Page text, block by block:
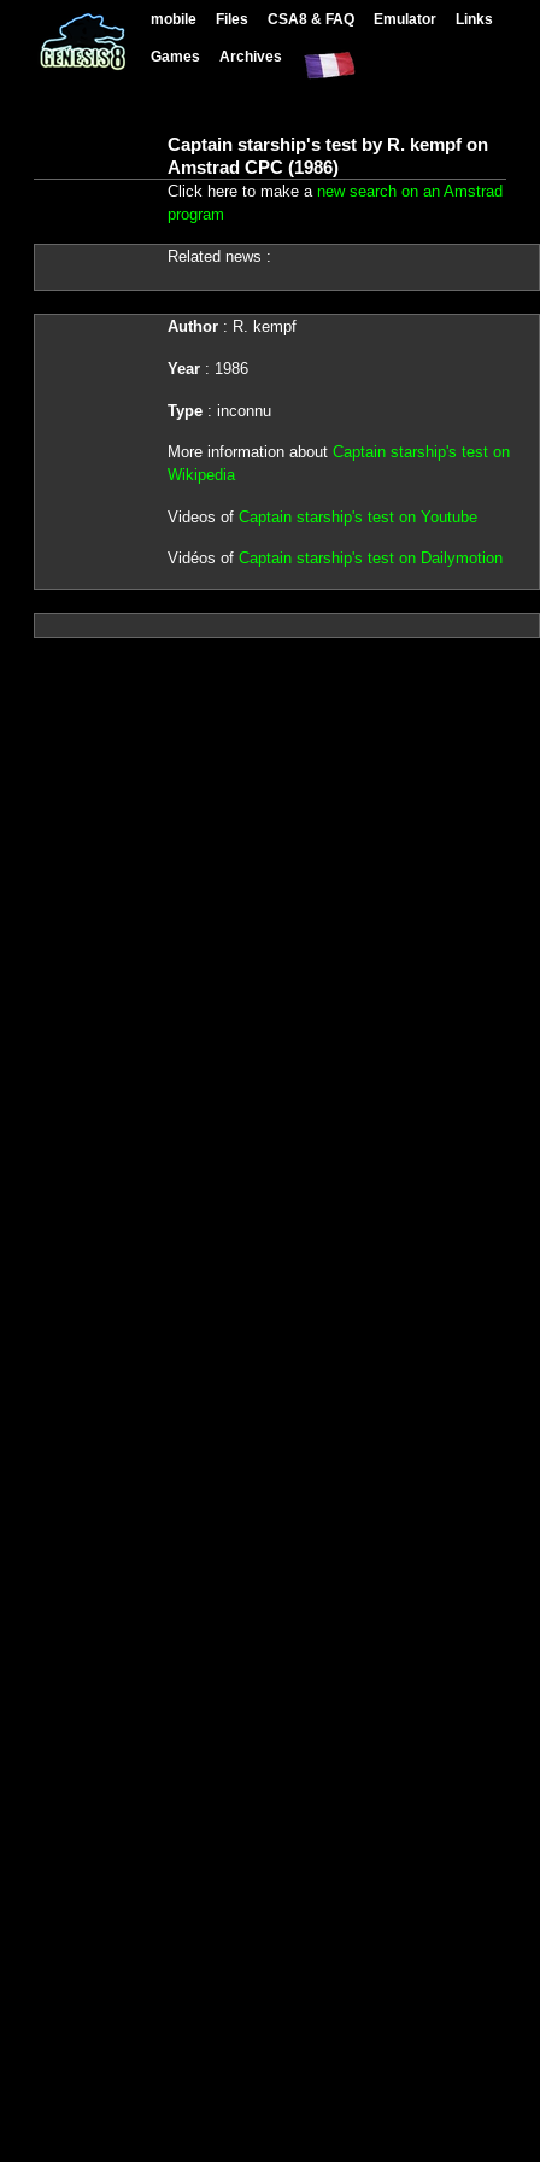
mobile Files CSA8 & FAQ Emulator Links
Games Archives
Captain starship's test by R. kempf on
Amstrad CPC (1986)
Click here to make a new search on an Amstrad
program
Related news :
Author: R. kempf
Year: 1986
Type: inconnu
More information about Captain starship's test on
Wikipedia
Videos of Captain starship's test on Youtube
Vidéos of Captain starship's test on Dailymotion